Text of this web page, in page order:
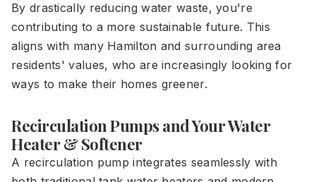
By drastically reducing water waste, you're
contributing to a more sustainable future. This
aligns with many Hamilton and surrounding area
residents' values, who are increasingly looking for
ways to make their homes greener.
Recirculation Pumps and Your Water
Heater & Softener
A recirculation pump integrates seamlessly with